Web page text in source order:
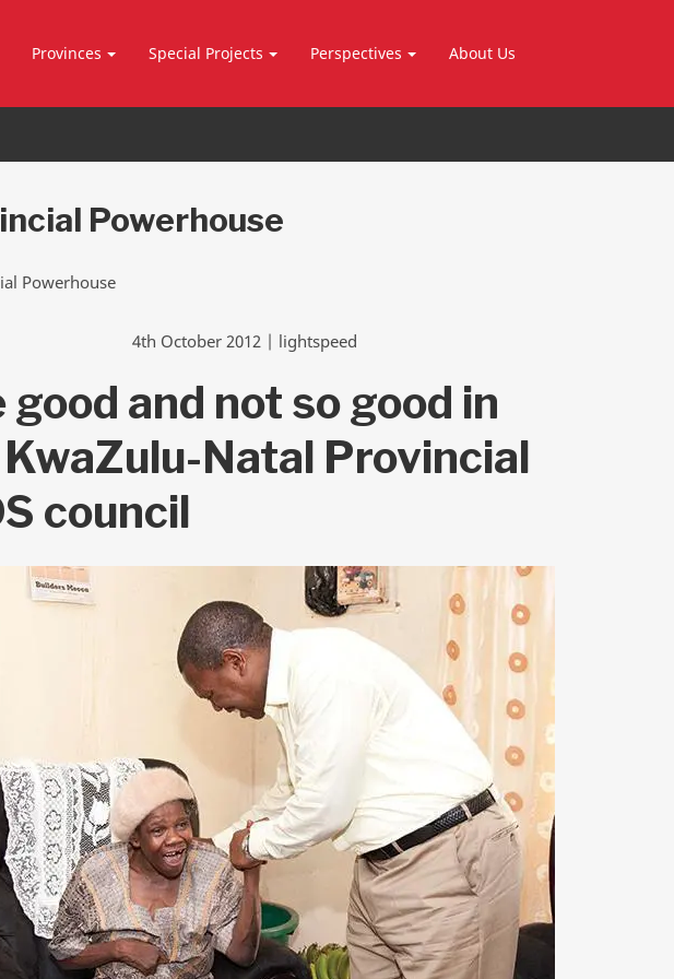
Provinces Special Projects Perspectives About Us
Powerhouse
4th October 2012 | lightspeed
good and not so good in
Natal Provincial
council